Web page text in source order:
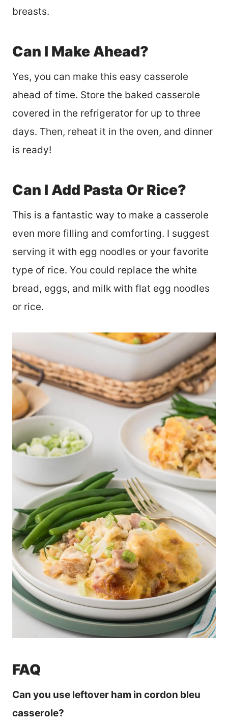
breasts.
Can I Make Ahead?
Yes, you can make this easy casserole
ahead of time. Store the baked casserole
covered in the refrigerator for up to three
days. Then, reheat it in the oven, and dinner
is ready!
Can I Add Pasta Or Rice?
This is a fantastic way to make a casserole
even more filling and comforting. I suggest
serving it with egg noodles or your favorite
type of rice. You could replace the white
bread, eggs, and milk with flat egg noodles
or rice.
FAQ
Can you use leftover ham in cordon bleu
casserole?